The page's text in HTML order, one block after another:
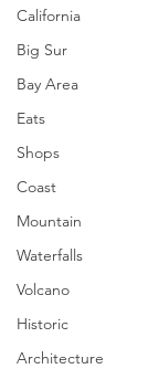
California
Big Sur
Bay Area
Eats
Shops
Coast
Mountain
Waterfalls
Volcano
Historic
Architecture